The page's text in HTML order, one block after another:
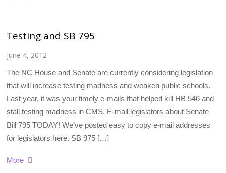
Testing and SB 795
June 4, 2012
The NC House and Senate are currently considering legislation
that will increase testing madness and weaken public schools.
Last year, it was your timely e-mails that helped kill HB 546 and
stall testing madness in CMS. E-mail legislators about Senate
Bill 795 TODAY! We’ve posted easy to copy e-mail addresses
for legislators here. SB 975 […]
More